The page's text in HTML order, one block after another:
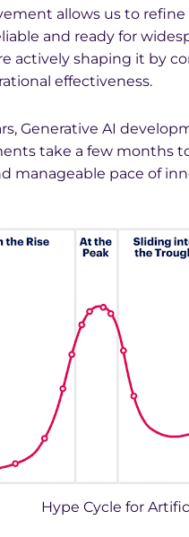
allows us to
and ready for
actively shaping it by
effectiveness.
Generative AI
take a few months
manageable pace of
Hype Cycle for